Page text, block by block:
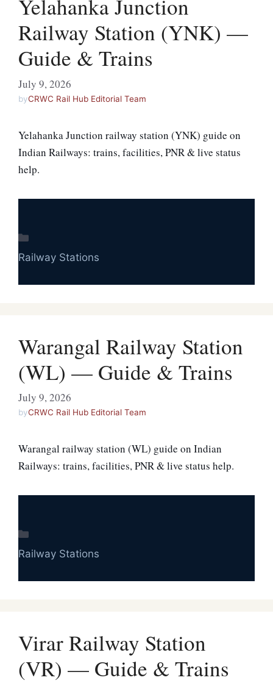
Yelahanka Junction
Railway Station (YNK) —
Guide & Trains
July 9, 2026
byCRWC Rail Hub Editorial Team
Yelahanka Junction railway station (YNK) guide on
Indian Railways: trains, facilities, PNR & live status
help.
Railway Stations
Warangal Railway Station
(WL) — Guide & Trains
July 9, 2026
byCRWC Rail Hub Editorial Team
Warangal railway station (WL) guide on Indian
Railways: trains, facilities, PNR & live status help.
Railway Stations
Virar Railway Station
(VR) — Guide & Trains